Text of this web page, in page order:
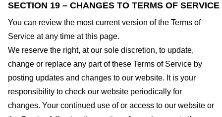
SECTION 19 – CHANGES TO TERMS OF SERVICE
You can review the most current version of the Terms of
Service at any time at this page.
We reserve the right, at our sole discretion, to update,
change or replace any part of these Terms of Service by
posting updates and changes to our website. It is your
responsibility to check our website periodically for
changes. Your continued use of or access to our website or